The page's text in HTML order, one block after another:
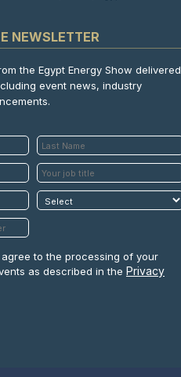
NEWSLETTER
the Egypt Energy Show delivered
event news, industry
to the processing of your
as described in the Privacy